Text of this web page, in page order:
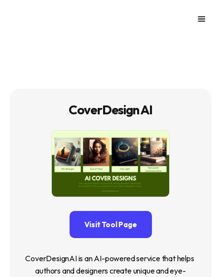
CoverDesign AI
Visit Tool Page
CoverDesignAI is an AI-powered service that helps
authors and designers create unique and eye-